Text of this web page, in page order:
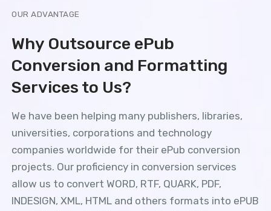
OUR ADVANTAGE
Why Outsource ePub
Conversion and Formatting
Services to Us?
We have been helping many publishers, libraries,
universities, corporations and technology
companies worldwide for their ePub conversion
projects. Our proficiency in conversion services
allow us to convert WORD, RTF, QUARK, PDF,
INDESIGN, XML, HTML and others formats into ePUB